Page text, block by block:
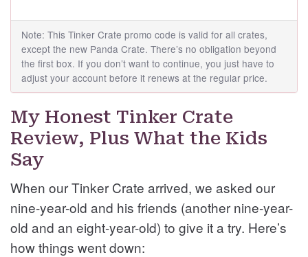
Note: This Tinker Crate promo code is valid for all crates,
except the new Panda Crate. There’s no obligation beyond
the first box. If you don’t want to continue, you just have to
adjust your account before it renews at the regular price.
My Honest Tinker Crate
Review, Plus What the Kids
Say
When our Tinker Crate arrived, we asked our
nine-year-old and his friends (another nine-year-
old and an eight-year-old) to give it a try. Here’s
how things went down: